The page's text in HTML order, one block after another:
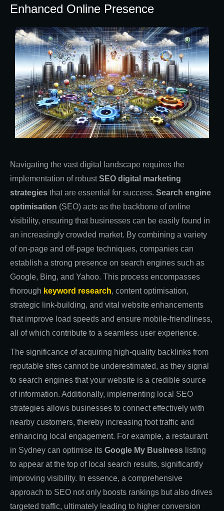
Enhanced Online Presence
Navigating the vast digital landscape requires the
implementation of robustSEO digital marketing
strategies that are essential for success. Search engine
optimisation (SEO) acts as the backbone of online
visibility, ensuring that businesses can be easily found in
an increasingly crowded market. By combining a variety
of on-page and off-page techniques, companies can
establish a strong presence on search engines such as
Google, Bing, and Yahoo. This process encompasses
thorough keyword research, content optimisation,
strategic link-building, and vital website enhancements
that improve load speeds and ensure mobile-friendliness,
all of which contribute to a seamless user experience.
The significance of acquiring high-quality backlinks from
reputable sites cannot be underestimated, as they signal
to search engines that your website is a credible source
of information. Additionally, implementing local SEO
strategies allows businesses to connect effectively with
nearby customers, thereby increasing foot traffic and
enhancing local engagement. For example, a restaurant
in Sydney can optimise its Google My Business listing
to appear at the top of local search results, significantly
improving visibility. In essence, a comprehensive
approach to SEO not only boosts rankings but also drives
targeted traffic, ultimately leading to higher conversion